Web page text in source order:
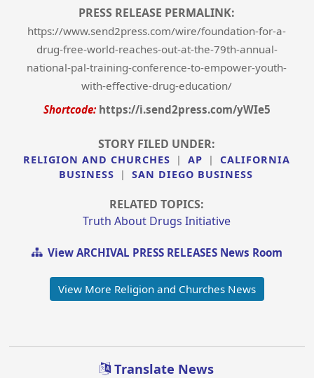
PRESS RELEASE PERMALINK:
https://www.send2press.com/wire/foundation-for-a-
drug-free-world-reaches-out-at-the-79th-annual-
national-pal-training-conference-to-empower-youth-
with-effective-drug-education/
Shortcode: https://i.send2press.com/yWIe5
STORY FILED UNDER:
RELIGION AND CHURCHES | AP |
CALIFORNIA
BUSINESS
| SAN DIEGO BUSINESS
RELATED TOPICS:
Truth About Drugs Initiative
View ARCHIVAL PRESS RELEASES News Room
View More Religion and Churches News
Translate News